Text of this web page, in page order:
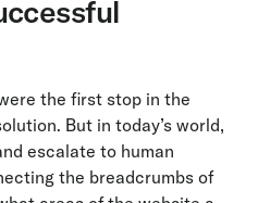
the first stop in the
But in today’s world,
escalate to human
the breadcrumbs of